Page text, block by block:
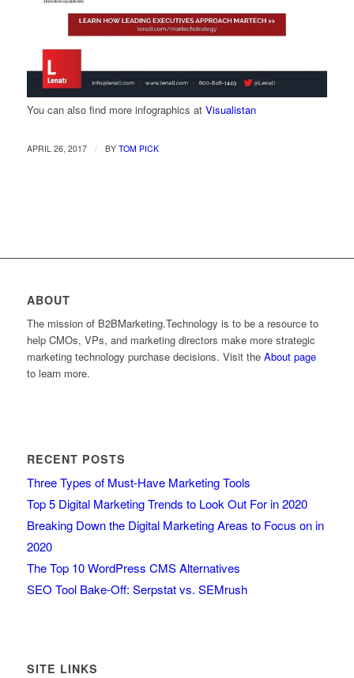
You can also find more infographics at Visualistan
APRIL 26, 2017 / BY TOM PICK
ABOUT
The mission of B2BMarketing.Technology is to be a resource to
help CMOs, VPs, and marketing directors make more strategic
marketing technology purchase decisions. Visit the About page
to learn more.
RECENT POSTS
Three Types of Must-Have Marketing Tools
Top 5 Digital Marketing Trends to Look Out For in 2020
Breaking Down the Digital Marketing Areas to Focus on in
2020
The Top 10 WordPress CMS Alternatives
SEO Tool Bake-Off: Serpstat vs. SEMrush
SITE LINKS